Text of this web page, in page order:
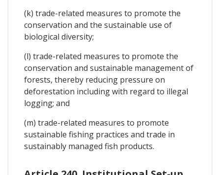
(k) trade-related measures to promote the
conservation and the sustainable use of
biological diversity;
(l) trade-related measures to promote the
conservation and sustainable management of
forests, thereby reducing pressure on
deforestation including with regard to illegal
logging; and
(m) trade-related measures to promote
sustainable fishing practices and trade in
sustainably managed fish products.